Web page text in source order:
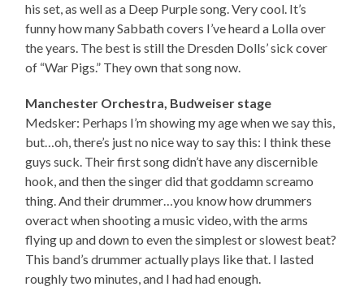
his set, as well as a Deep Purple song. Very cool. It’s
funny how many Sabbath covers I’ve heard a Lolla over
the years. The best is still the Dresden Dolls’ sick cover
of “War Pigs.” They own that song now.
Manchester Orchestra, Budweiser stage
Medsker: Perhaps I’m showing my age when we say this,
but…oh, there’s just no nice way to say this: I think these
guys suck. Their first song didn’t have any discernible
hook, and then the singer did that goddamn screamo
thing. And their drummer…you know how drummers
overact when shooting a music video, with the arms
flying up and down to even the simplest or slowest beat?
This band’s drummer actually plays like that. I lasted
roughly two minutes, and I had had enough.